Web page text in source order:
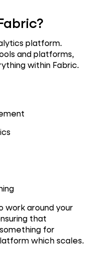
platform.
and platforms,
within Fabric.
work around your
that
for
which scales.